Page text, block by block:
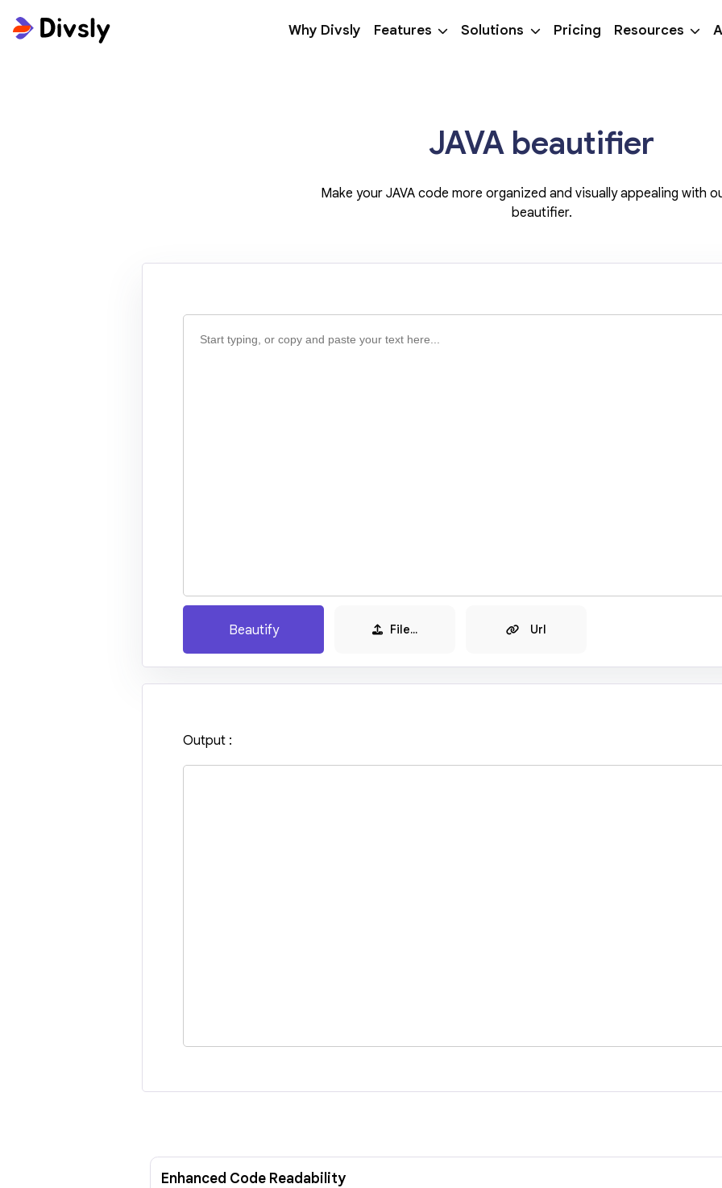
Why Divsly Features Solutions Pricing Resources
JAVA beautifier
Make your JAVA code more organized and visually appealing with
beautifier.
Beautify File... Url
Output :
Enhanced Code Readability